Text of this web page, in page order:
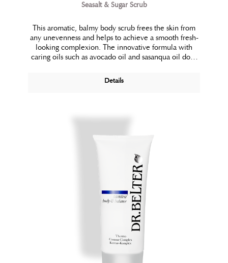
Seasalt & Sugar Scrub
This aromatic, balmy body scrub frees the skin from
any unevenness and helps to achieve a smooth fresh-
looking complexion. The innovative formula with
caring oils such as avocado oil and sasanqua oil does
properties. It removes dull and dead skin cells, refines
the skin’s surface and improves the absorption of
Details